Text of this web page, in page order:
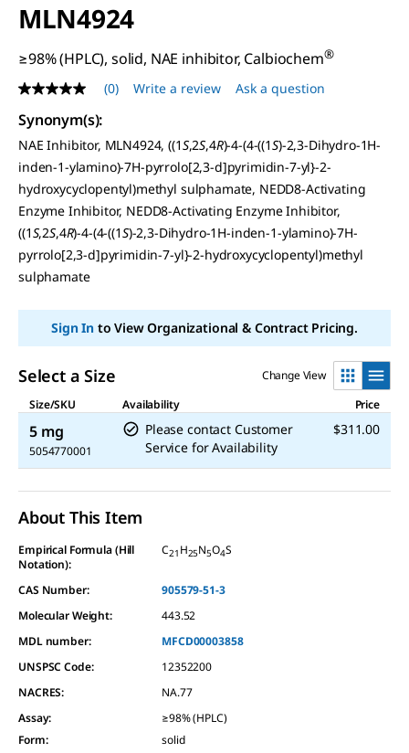
MLN4924
≥98% (HPLC), solid, NAE inhibitor, Calbiochem®
No
rating
value
Same
page
link.
(0) Write a review Ask a question
Synonym(s):
NAE Inhibitor, MLN4924, ((1S,2S,4R)-4-(4-((1S)-2,3-Dihydro-1H-
inden-1-ylamino)-7H-pyrrolo[2,3-d]pyrimidin-7-yl}-2-
hydroxycyclopentyl)methyl sulphamate, NEDD8-Activating
Enzyme Inhibitor, NEDD8-Activating Enzyme Inhibitor,
((1S,2S,4R)-4-(4-((1S)-2,3-Dihydro-1H-inden-1-ylamino)-7H-
pyrrolo[2,3-d]pyrimidin-7-yl}-2-hydroxycyclopentyl)methyl
sulphamate
Sign Into View Organizational & Contract Pricing.
Select a Size
Change View
Size/SKU
Availability Price
5 mg
5054770001
Please contact Customer
Service for Availability
$311.00
About This Item
Empirical Formula (Hill
Notation):
C21 H25N5O4S
CAS Number:
905579-51-3
Molecular Weight:
443.52
MDL number:
MFCD00003858
UNSPSC Code:
12352200
NACRES:
NA.77
Assay:
≥98% (HPLC)
Form:
solid